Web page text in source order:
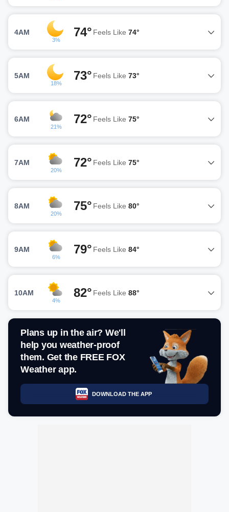
4AM
3%
74° Feels Like 74°
5AM
18%
73° Feels Like 73°
6AM
21%
72° Feels Like 75°
7AM
20%
72° Feels Like 75°
8AM
20%
75° Feels Like 80°
9AM
6%
79° Feels Like 84°
10AM
4%
82° Feels Like 88°
Plans up in the air? We'll
help you weather-proof
them. Get the FREE FOX
Weather app.
DOWNLOAD THE APP